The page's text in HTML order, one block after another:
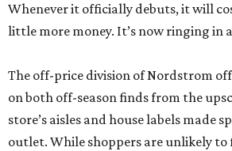
Whenever it officially debuts, it will
little more money. It’s now ringing in
The off-price division of Nordstrom
on both off-season finds from the
store’s aisles and house labels made
outlet. While shoppers are unlikely to